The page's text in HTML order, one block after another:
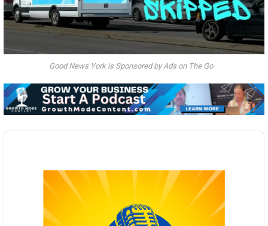
Good News York is Sponsored by Ads on The Go
Audio